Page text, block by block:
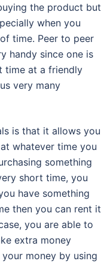
the product but
when you
time. Peer to peer
handy since one is
time at a friendly
very many
is that it allows you
whatever time you
something
short time, you
have something
then you can rent it
you are able to
extra money
money by using